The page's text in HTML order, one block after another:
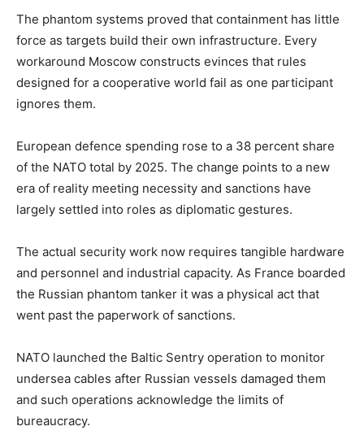
The phantom systems proved that containment has little
force as targets build their own infrastructure. Every
workaround Moscow constructs evinces that rules
designed for a cooperative world fail as one participant
ignores them.
European defence spending rose to a 38 percent share
of the NATO total by 2025. The change points to a new
era of reality meeting necessity and sanctions have
largely settled into roles as diplomatic gestures.
The actual security work now requires tangible hardware
and personnel and industrial capacity. As France boarded
the Russian phantom tanker it was a physical act that
went past the paperwork of sanctions.
NATO launched the Baltic Sentry operation to monitor
undersea cables after Russian vessels damaged them
and such operations acknowledge the limits of
bureaucracy.